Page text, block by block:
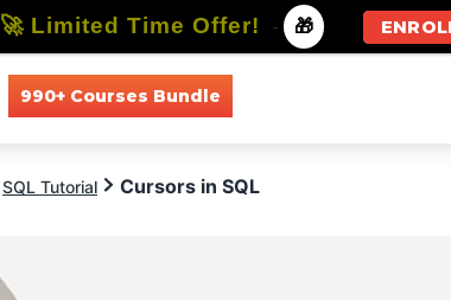
990+ Courses Bundle
SQL Tutorial Cursors in SQL
🚀 Limited Time Offer! - 🎁